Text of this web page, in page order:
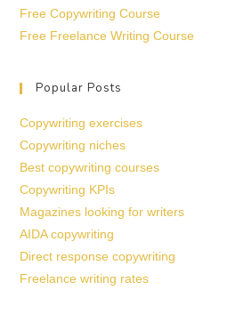
Free Copywriting Course
Free Freelance Writing Course
Popular Posts
Copywriting exercises
Copywriting niches
Best copywriting courses
Copywriting KPIs
Magazines looking for writers
AIDA copywriting
Direct response copywriting
Freelance writing rates